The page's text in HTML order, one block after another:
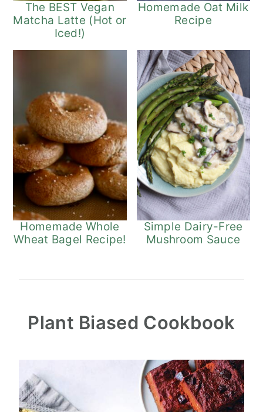
The BEST Vegan
Matcha Latte (Hot or
Iced!)
Homemade Oat Milk
Recipe
Homemade Whole
Wheat Bagel Recipe!
Simple Dairy-Free
Mushroom Sauce
Plant Biased Cookbook